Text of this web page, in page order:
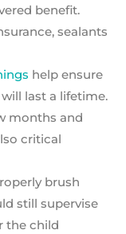
benefit.
sealants
help ensure
last a lifetime.
months and
critical
brush
still supervise
the child